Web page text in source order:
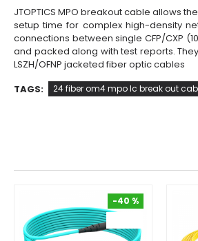
JTOPTICS MPO breakout cable allows
setup time for complex high-density
connections between single CFP/CXP
and packed along with test reports.
LSZH/OFNP jacketed fiber optic cables
TAGS:
24 fiber om4 mpo lc break out
-40 %